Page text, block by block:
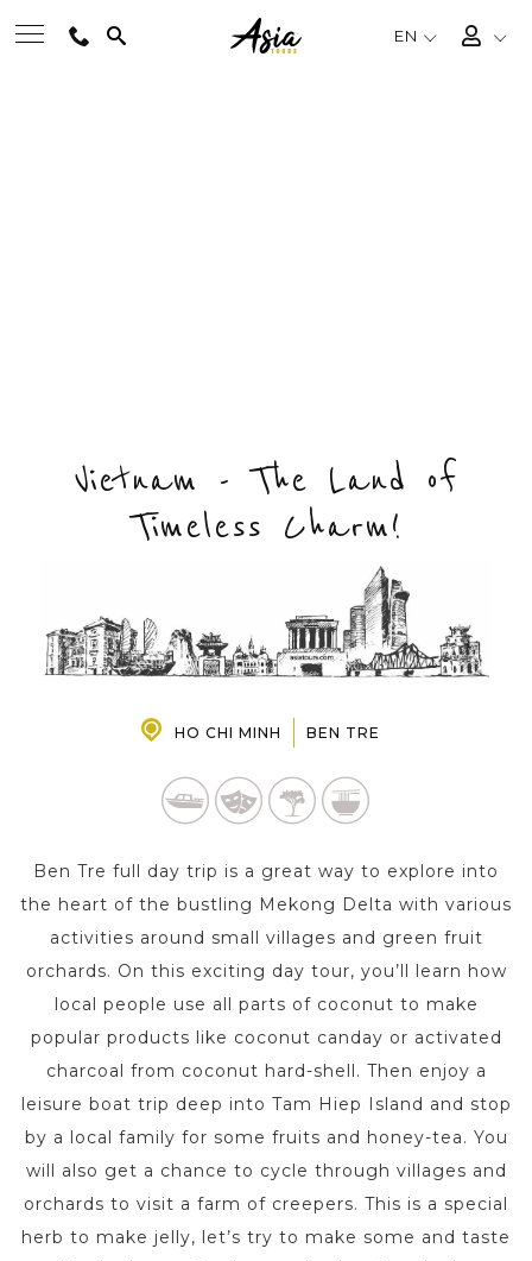
EN
TRAVEL GUIDE
Vietnam - The Land of
Timeless Charm!
HO CHI MINH BEN TRE
Ben Tre full day trip is a great way to explore into
the heart of the bustling Mekong Delta with various
activities around small villages and green fruit
orchards. On this exciting day tour, you’ll learn how
local people use all parts of coconut to make
popular products like coconut canday or activated
charcoal from coconut hard-shell. Then enjoy a
leisure boat trip deep into Tam Hiep Island and stop
by a local family for some fruits and honey-tea. You
will also get a chance to cycle through villages and
orchards to visit a farm of creepers. This is a special
herb to make jelly, let’s try to make some and taste